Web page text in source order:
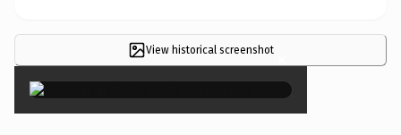
View historical screenshot ×